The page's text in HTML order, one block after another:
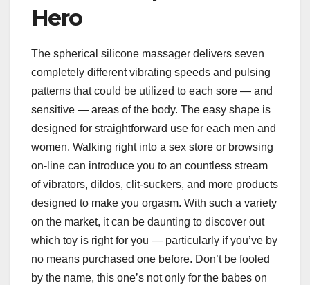
Hero
The spherical silicone massager delivers seven
completely different vibrating speeds and pulsing
patterns that could be utilized to each sore — and
sensitive — areas of the body. The easy shape is
designed for straightforward use for each men and
women. Walking right into a sex store or browsing
on-line can introduce you to an countless stream
of vibrators, dildos, clit-suckers, and more products
designed to make you orgasm. With such a variety
on the market, it can be daunting to discover out
which toy is right for you — particularly if you’ve by
no means purchased one before. Don’t be fooled
by the name, this one’s not only for the babes on